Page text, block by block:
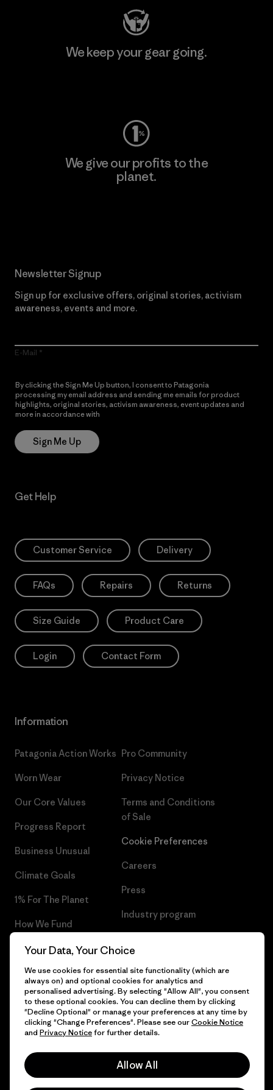
We keep your gear going.
We give our profits to the
planet.
Newsletter Signup
Sign up for exclusive offers, original stories, activism
awareness, events and more.
E-Mail
By clicking the Sign Me Up button, I consent to Patagonia
processing my email address and sending me emails for product
highlights, original stories, activism awareness, event updates and
more in accordance with
Sign Me Up
Get Help
Customer Service Delivery
FAQs Repairs Returns
Size Guide Product Care
Login Contact Form
Information
Patagonia Action Works
Worn Wear
Our Core Values
Progress Report
Business Unusual
Climate Goals
1% For The Planet
How We Fund
Gift Cards
Find a Store
Pro Community
Privacy Notice
Terms and Conditions
of Sale
Cookie Preferences
Careers
Press
Industry program
© 2026 Patagonia, Inc. All Rights Reserved.
Your Data, Your Choice
We use cookies for essential site functionality (which are
always on) and optional cookies for analytics and
personalised advertising. By selecting "Allow All", you consent
to these optional cookies. You can decline them by clicking
"Decline Optional" or manage your preferences at any time by
clicking "Change Preferences". Please see ourCookie Notice
and Privacy Noticefor further details.
Allow All